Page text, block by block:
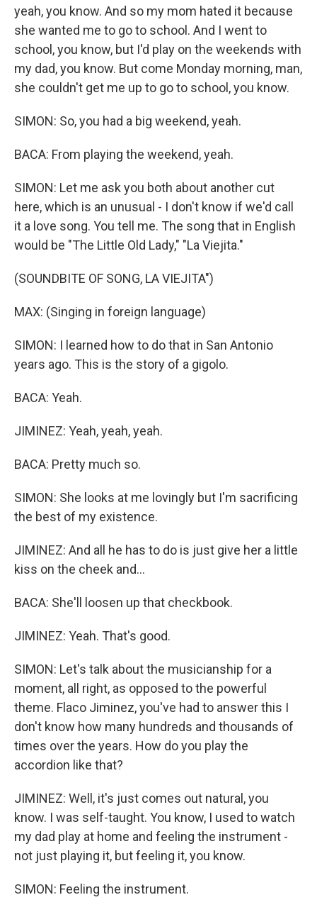
yeah, you know. And so my mom hated it because
she wanted me to go to school. And I went to
school, you know, but I'd play on the weekends with
my dad, you know. But come Monday morning, man,
she couldn't get me up to go to school, you know.
SIMON: So, you had a big weekend, yeah.
BACA: From playing the weekend, yeah.
SIMON: Let me ask you both about another cut
here, which is an unusual - I don't know if we'd call
it a love song. You tell me. The song that in English
would be "The Little Old Lady," "La Viejita."
(SOUNDBITE OF SONG, LA VIEJITA")
MAX: (Singing in foreign language)
SIMON: I learned how to do that in San Antonio
years ago. This is the story of a gigolo.
BACA: Yeah.
JIMINEZ: Yeah, yeah, yeah.
BACA: Pretty much so.
SIMON: She looks at me lovingly but I'm sacrificing
the best of my existence.
JIMINEZ: And all he has to do is just give her a little
kiss on the cheek and...
BACA: She'll loosen up that checkbook.
JIMINEZ: Yeah. That's good.
SIMON: Let's talk about the musicianship for a
moment, all right, as opposed to the powerful
theme. Flaco Jiminez, you've had to answer this I
don't know how many hundreds and thousands of
times over the years. How do you play the
accordion like that?
JIMINEZ: Well, it's just comes out natural, you
know. I was self-taught. You know, I used to watch
my dad play at home and feeling the instrument -
not just playing it, but feeling it, you know.
SIMON: Feeling the instrument.